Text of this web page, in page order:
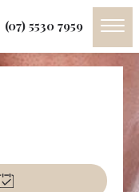
(07) 5530 7959